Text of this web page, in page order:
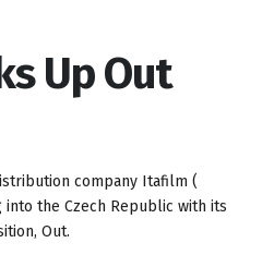
Up Out
company Itafilm (
into the Czech Republic with its
Out.